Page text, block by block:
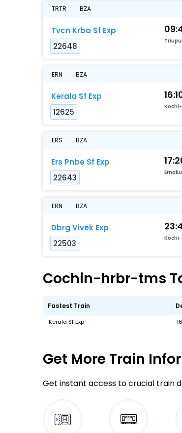
TRTR BZA
Tvcn Krba Sf Exp
22648
ERN BZA
Kerala Sf Exp
12625
ERS BZA
Ers Pnbe Sf Exp
22643
ERN BZA
Dbrg Vivek Exp
22503
Cochin-hrbr-tms
Fastest Train
Kerala Sf Exp
Get More Train
Get instant access to crucial train